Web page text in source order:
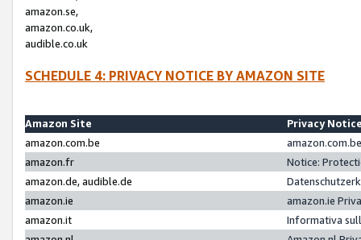
amazon.se,
amazon.co.uk,
audible.co.uk
SCHEDULE 4: PRIVACY NOTICE BY AMAZON SITE
Amazon Site
Privacy
amazon.com.be
amazon.fr
Notice:
amazon.de, audible.de
amazon.ie
amazon.ie
amazon.it
Informativa